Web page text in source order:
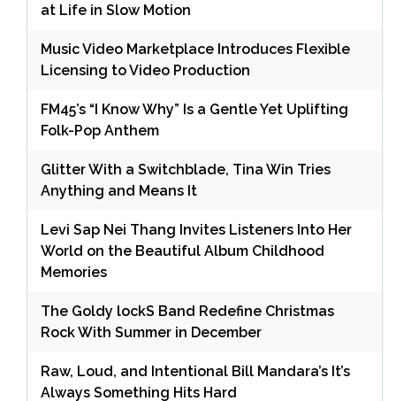
at Life in Slow Motion
Music Video Marketplace Introduces Flexible
Licensing to Video Production
FM45’s “I Know Why” Is a Gentle Yet Uplifting
Folk-Pop Anthem
Glitter With a Switchblade, Tina Win Tries
Anything and Means It
Levi Sap Nei Thang Invites Listeners Into Her
World on the Beautiful Album Childhood
Memories
The Goldy lockS Band Redefine Christmas
Rock With Summer in December
Raw, Loud, and Intentional Bill Mandara’s It’s
Always Something Hits Hard